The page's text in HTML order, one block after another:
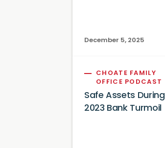
December 5, 2025
CHOATE FAMILY
OFFICE PODCAST
Safe Assets During
2023 Bank Turmoil